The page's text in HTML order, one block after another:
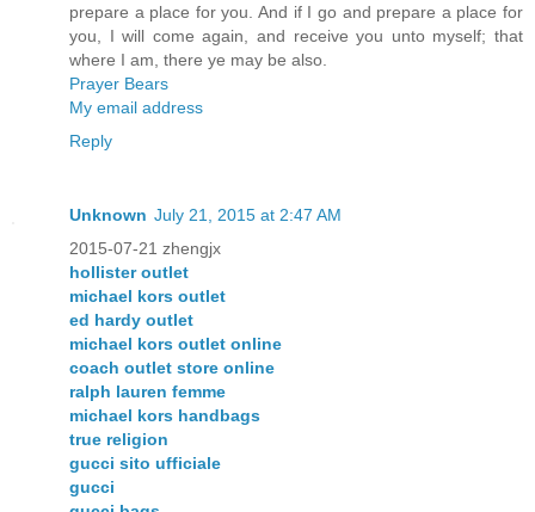
prepare a place for you. And if I go and prepare a place for
you, I will come again, and receive you unto myself; that
where I am, there ye may be also.
Prayer Bears
My email address
Reply
Unknown July 21, 2015 at 2:47 AM
2015-07-21 zhengjx
hollister outlet
michael kors outlet
ed hardy outlet
michael kors outlet online
coach outlet store online
ralph lauren femme
michael kors handbags
true religion
gucci sito ufficiale
gucci